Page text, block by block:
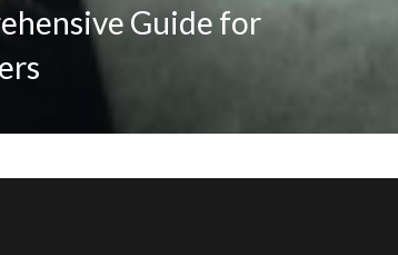
Guide for